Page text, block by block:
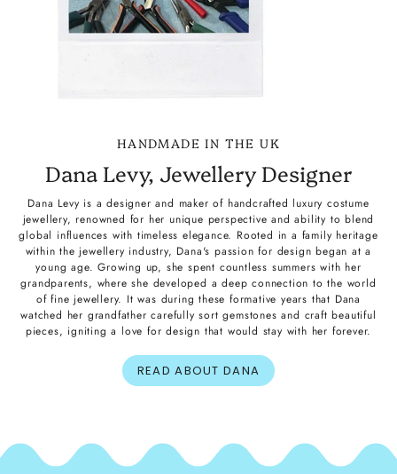
HANDMADE IN THE UK
Dana Levy, Jewellery Designer
Dana Levy is a designer and maker of handcrafted luxury costume
jewellery, renowned for her unique perspective and ability to blend
global influences with timeless elegance. Rooted in a family heritage
within the jewellery industry, Dana's passion for design began at a
young age. Growing up, she spent countless summers with her
grandparents, where she developed a deep connection to the world
of fine jewellery. It was during these formative years that Dana
watched her grandfather carefully sort gemstones and craft beautiful
pieces, igniting a love for design that would stay with her forever.
READ ABOUT DANA